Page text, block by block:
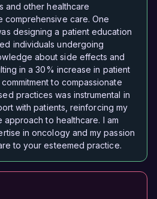
and other healthcare
comprehensive care. One
designing a patient education
individuals undergoing
about side effects and
in a 30% increase in patient
to compassionate
practices was instrumental in
with patients, reinforcing my
to healthcare. I am
in oncology and my passion
to your esteemed practice.